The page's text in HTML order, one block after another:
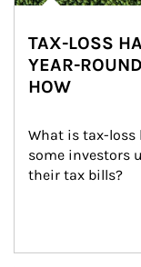
TAX-LOSS
YEAR-
HOW
What is tax-loss
some investors
their tax bills?